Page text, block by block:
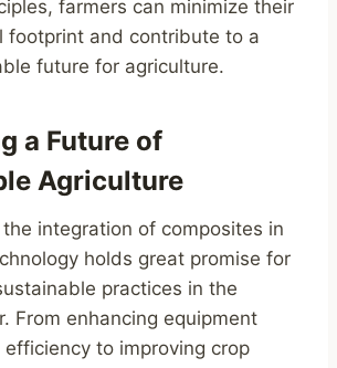
farmers can minimize their
footprint and contribute to a
future for agriculture.
a Future of
Agriculture
integration of composites in
holds great promise for
practices in the
From enhancing equipment
to improving crop